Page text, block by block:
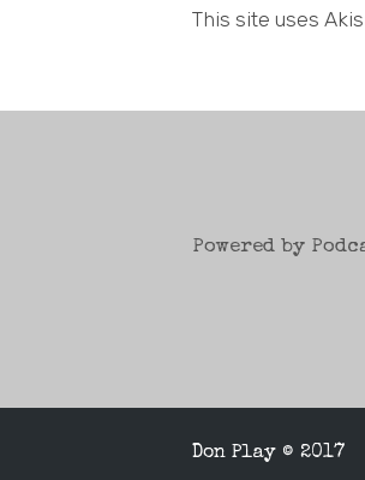
This site uses
Powered by
Don Play © 2017